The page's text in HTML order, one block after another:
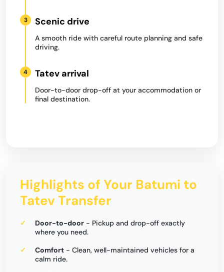
3 Scenic drive
A smooth ride with careful route planning and safe
driving.
4 Tatev arrival
Door-to-door drop-off at your accommodation or
final destination.
Highlights of Your Batumi to
Tatev Transfer
Door-to-door - Pickup and drop-off exactly
where you need.
Comfort - Clean, well-maintained vehicles for a
calm ride.